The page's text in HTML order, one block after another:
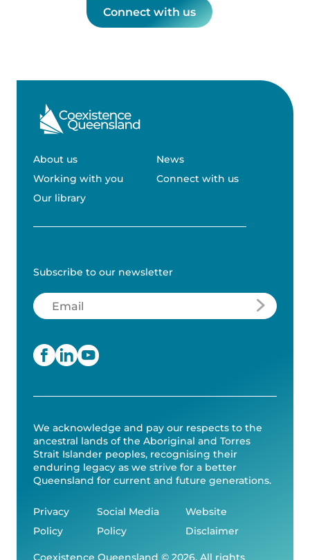
Connect with us
About us
Working with you
Our library
News
Connect with us
Subscribe to our newsletter
Email
We acknowledge and pay our respects to the
ancestral lands of the Aboriginal and Torres
Strait Islander peoples, recognising their
enduring legacy as we strive for a better
Queensland for current and future generations.
Privacy
Policy
Social Media
Policy
Website
Disclaimer
Coexistence Queensland © 2026. All rights